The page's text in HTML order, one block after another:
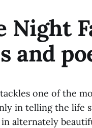
Night
and
tackles one of the
in telling the life
in alternately